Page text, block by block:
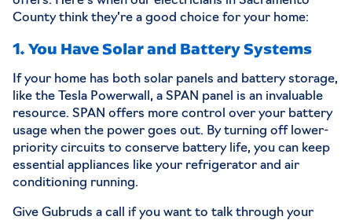
Countythink they’re a good choice for your home:
1. You Have Solar and Battery Systems
If your home has both solar panels and battery storage,
like the Tesla Powerwall, a SPAN panel is an invaluable
resource. SPAN offers more control over your battery
usage when the power goes out. By turning off lower-
priority circuits to conserve battery life, you can keep
essential appliances like your refrigerator and air
conditioning running.
Give Gubruds a call if you want to talk through your